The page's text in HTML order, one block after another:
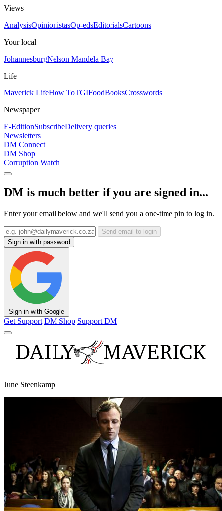
Views
AnalysisOpinionistasOp-edsEditorialsCartoons
Your local
JohannesburgNelson Mandela Bay
Life
Maverick LifeHow ToTGIFoodBooksCrosswords
Newspaper
E-EditionSubscribeDelivery queries
Newsletters
DM Connect
DM Shop
Corruption Watch
DM is much better if you are signed in...
Enter your email below and we'll send you a one-time pin to log in.
Send email to login
Sign in with password
Sign in with Google
Get Support DM Shop Support DM
June Steenkamp